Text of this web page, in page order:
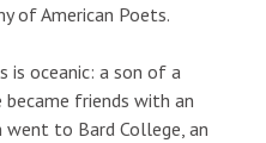
of American Poets.
is oceanic: a son of a
became friends with an
went to Bard College, an